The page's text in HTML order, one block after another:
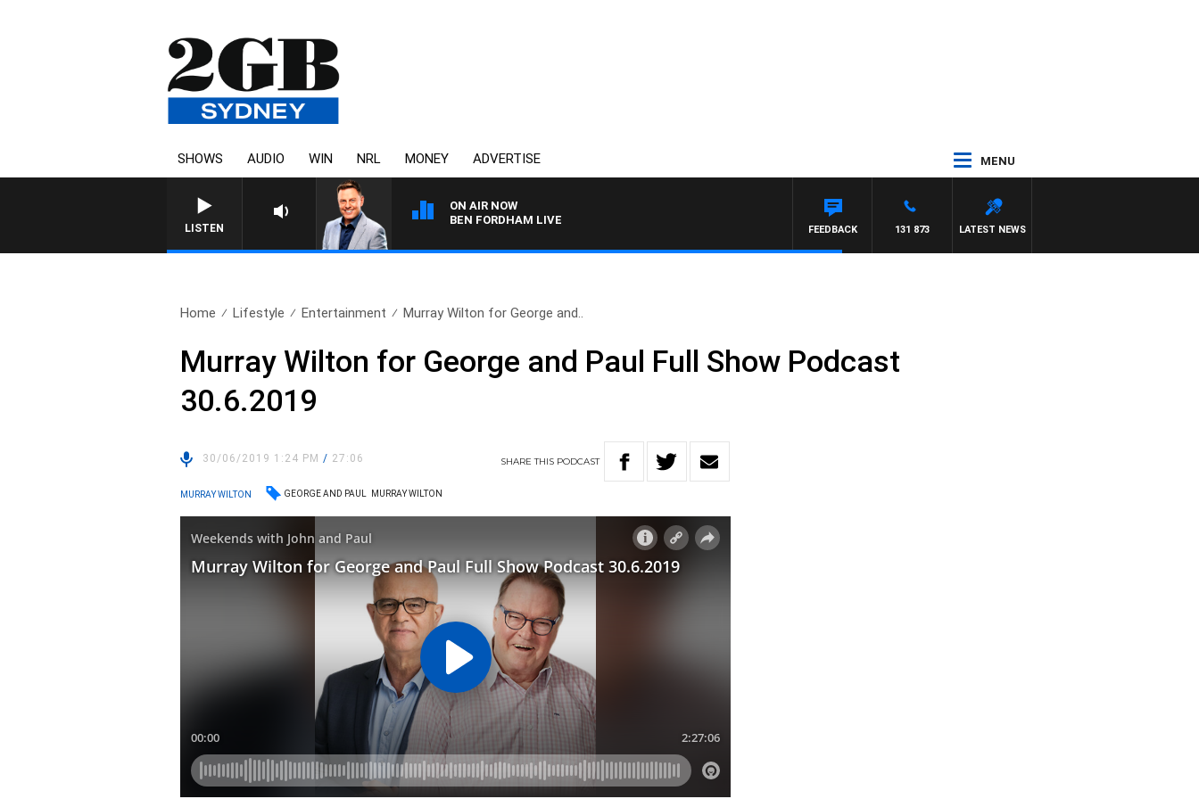
SHOWS AUDIO WIN NRL MONEY ADVERTISE MENU
LISTEN
ON AIR NOW
BEN FORDHAM LIVE
LATEST NEWS
131 873
FEEDBACK
Home Lifestyle Entertainment Murray Wilton for George and..
Murray Wilton for George and Paul Full Show Podcast
30.6.2019
30/06/2019 1:24 PM/ 27:06 SHARETHIS PODCAST
MURRAY WILTON GEORGE AND PAUL MURRAY WILTON